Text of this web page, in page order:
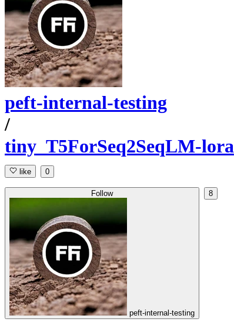
peft-internal-testing
/
tiny_T5ForSeq2SeqLM-lora
like 0
Follow
peft-internal-testing
8